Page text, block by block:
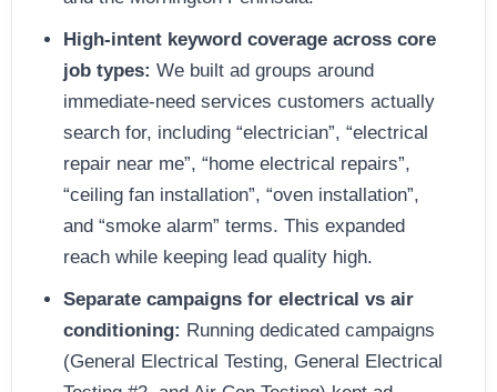
High-intent keyword coverage across core
job types: We built ad groups around
immediate-need services customers actually
search for, including “electrician”, “electrical
repair near me”, “home electrical repairs”,
“ceiling fan installation”, “oven installation”,
and “smoke alarm” terms. This expanded
reach while keeping lead quality high.
Separate campaigns for electrical vs air
conditioning: Running dedicated campaigns
(General Electrical Testing, General Electrical